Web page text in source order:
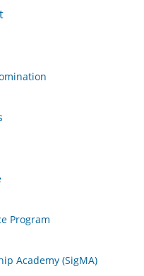
Program
Academy (SigMA)